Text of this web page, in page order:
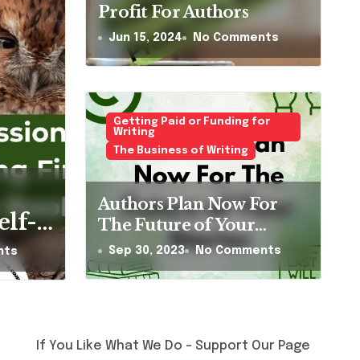
Sister Olive
a Fly by Gill
Profit For Authors
Jun 15, 2024 No Comments
Getting Paid or Funding for
Writing
The Business of Writing
Authors Plan Now For
The Future of Your
Stories
Sep 30, 2023 No Comments
If You Like What We Do – Support Our Page